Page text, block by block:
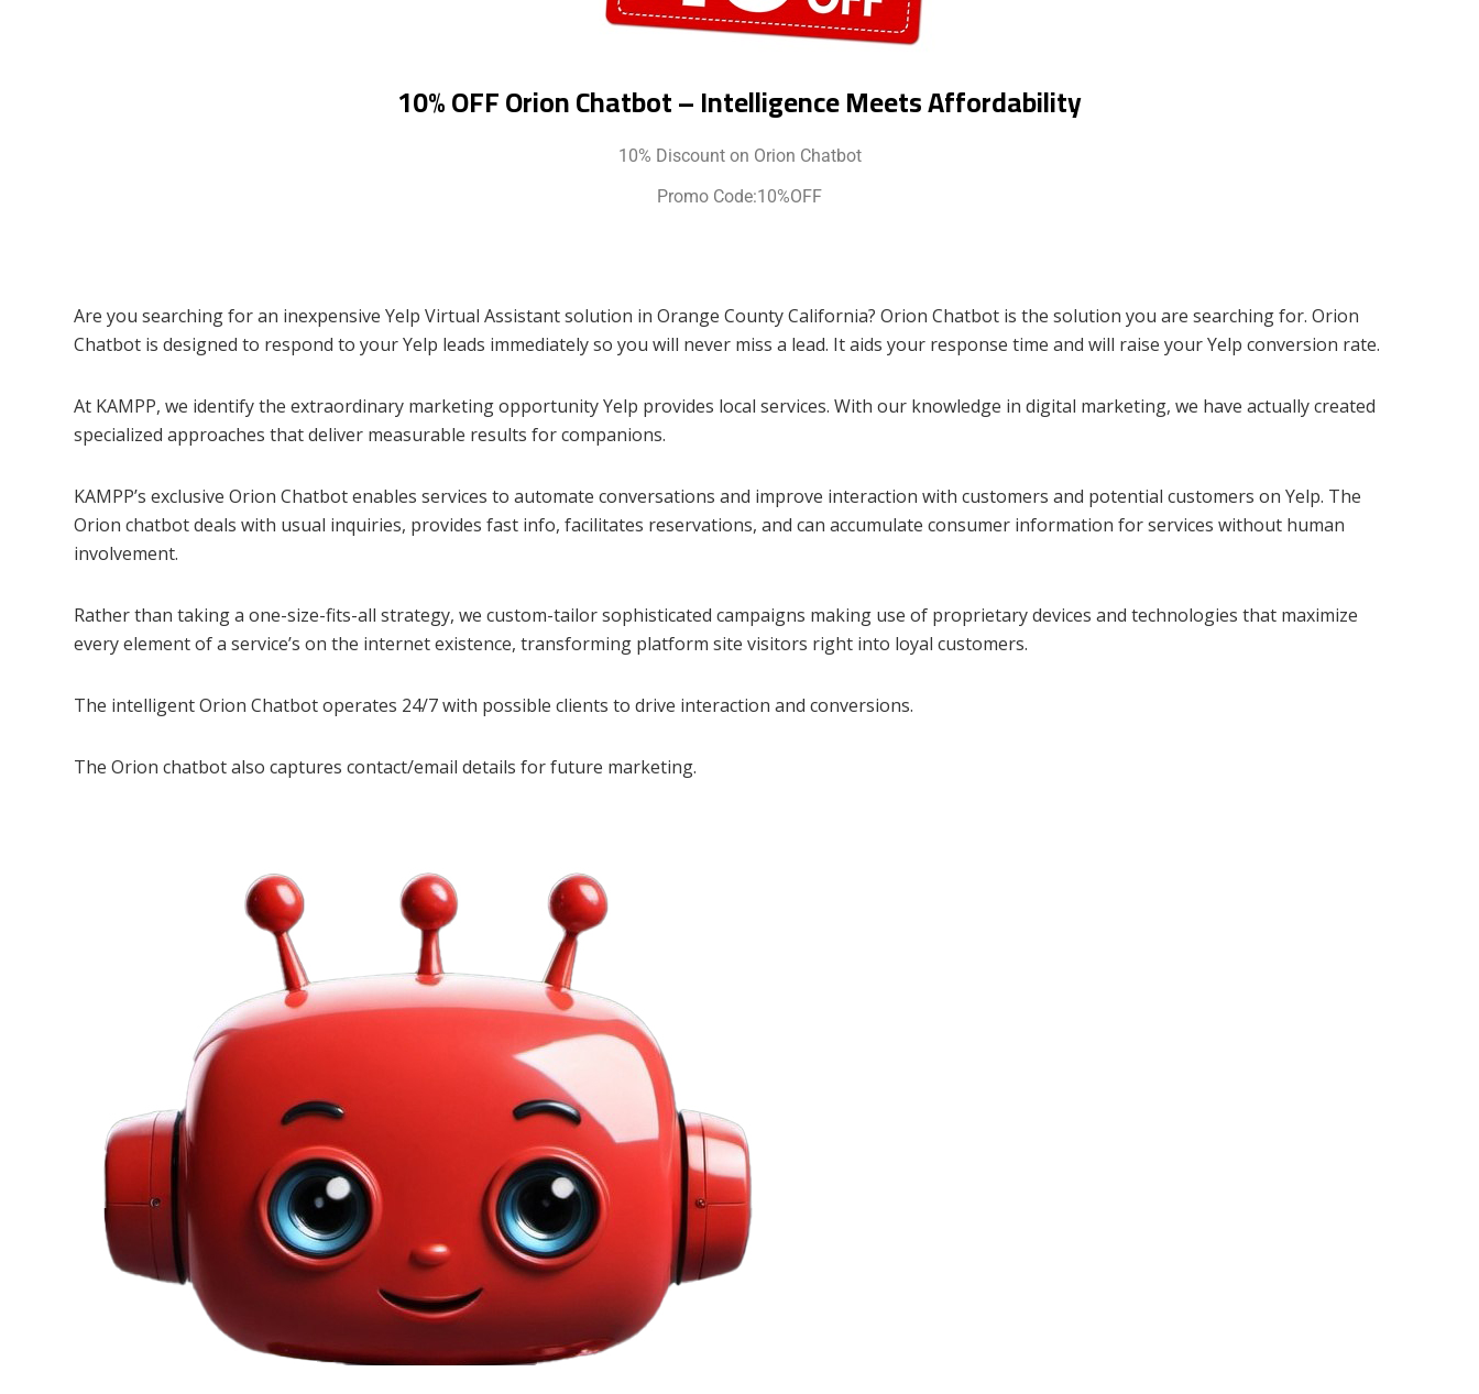
10% OFF Orion Chatbot – Intelligence Meets Affordability
10% Discount on Orion Chatbot
Promo Code:10%OFF
Are you searching for an inexpensive Yelp Virtual Assistant solution in Orange County California? Orion Chatbot is the solution you are searching for. Orion
Chatbot is designed to respond to your Yelp leads immediately so you will never miss a lead. It aids your response time and will raise your Yelp conversion rate.
At KAMPP, we identify the extraordinary marketing opportunity Yelp provides local services. With our knowledge in digital marketing, we have actually created
specialized approaches that deliver measurable results for companions.
KAMPP’s exclusive Orion Chatbot enables services to automate conversations and improve interaction with customers and potential customers on Yelp. The
Orion chatbot deals with usual inquiries, provides fast info, facilitates reservations, and can accumulate consumer information for services without human
involvement.
Rather than taking a one-size-fits-all strategy, we custom-tailor sophisticated campaigns making use of proprietary devices and technologies that maximize
every element of a service’s on the internet existence, transforming platform site visitors right into loyal customers.
The intelligent Orion Chatbot operates 24/7 with possible clients to drive interaction and conversions.
The Orion chatbot also captures contact/email details for future marketing.